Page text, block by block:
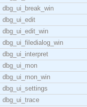
dbg_ui_break_win
dbg_ui_edit
dbg_ui_edit_win
dbg_ui_filedialog_win
dbg_ui_interpret
dbg_ui_mon
dbg_ui_mon_win
dbg_ui_settings
dbg_ui_trace